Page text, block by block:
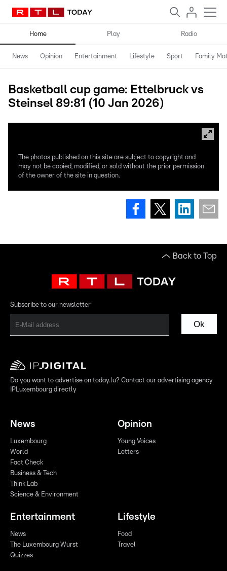
Home Play Radio
News Opinion Entertainment Lifestyle Sport Family
Basketball cup game: Ettelbruck vs
Steinsel 89:81 (10 Jan 2026)
The photos published on this site are subject to copyright and
may not be copied, modified, or sold without the prior permission
of the owner of the site in question.
Back to Top
Subscribe to our newsletter
Ok
Do you want to advertise on today.lu? Contact our advertising agency
IPLuxembourg directly
News
Luxembourg
World
Fact Check
Business & Tech
Think Lab
Science & Environment
Opinion
Young Voices
Letters
Entertainment
News
The Luxembourg Wurst
Quizzes
Lifestyle
Food
Travel